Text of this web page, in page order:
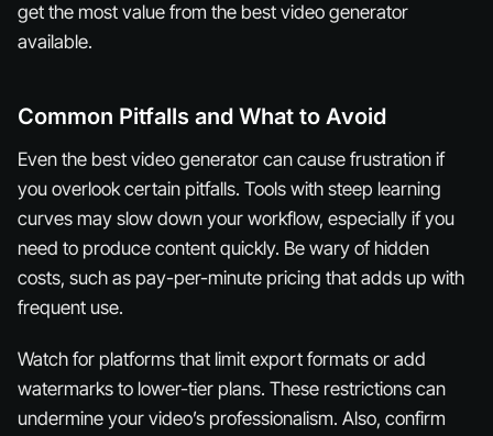
get the most value from the best video generator
available.
Common Pitfalls and What to Avoid
Even the best video generator can cause frustration if
you overlook certain pitfalls. Tools with steep learning
curves may slow down your workflow, especially if you
need to produce content quickly. Be wary of hidden
costs, such as pay-per-minute pricing that adds up with
frequent use.
Watch for platforms that limit export formats or add
watermarks to lower-tier plans. These restrictions can
undermine your video’s professionalism. Also, confirm